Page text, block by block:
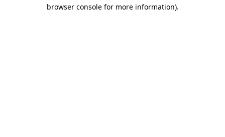
browser console for more information).